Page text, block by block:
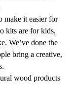
make it easier for
kits are for kids,
We’ve done the
bring a creative,
wood products